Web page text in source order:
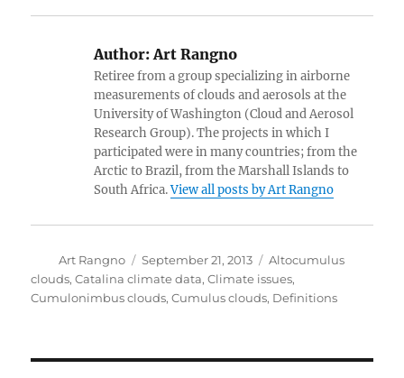
Author:Art Rangno
Retiree from a group specializing in airborne
measurements of clouds and aerosols at the
University of Washington (Cloud and Aerosol
Research Group). The projects in which I
participated were in many countries; from the
Arctic to Brazil, from the Marshall Islands to
South Africa.View all posts by Art Rangno
Author
Art Rangno
Posted
on
September 21, 2013 Categories
Altocumulus
clouds,Catalina climate data,Climate issues,
Cumulonimbus clouds,Cumulus clouds, Definitions